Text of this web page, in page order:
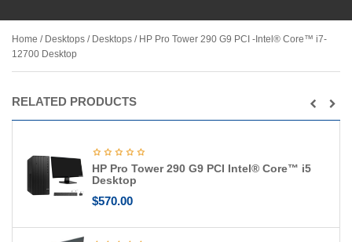
g
l
i
Home / Desktops / Desktops / HP Pro Tower 290 G9 PCI -Intel® Core™ i7-
12700 Desktop
RELATED PRODUCTS
HP Pro Tower 290 G9 PCI Intel® Core™ i5
Desktop
$570.00